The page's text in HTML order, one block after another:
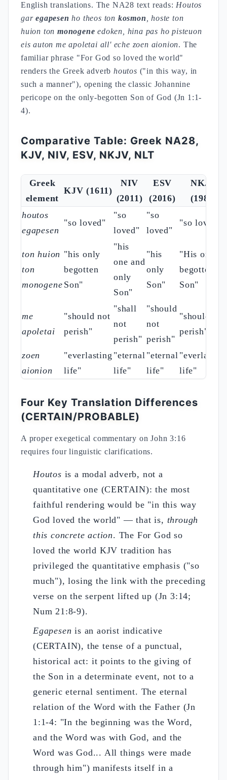
English translations. The NA28 text reads: Houtos
garegapesen ho theos ton kosmon , hoste ton
huion ton monogene edoken, hina pas ho pisteuon
eis auton me apoletai all' eche zoen aionion. The
familiar phrase "For God so loved the world"
renders the Greek adverbhoutos ("in this way, in
such a manner"), opening the classic Johannine
pericope on the only-begotten Son of God (Jn 1:1-
4).
Comparative Table: Greek NA28,
KJV, NIV, ESV, NKJV, NLT
Greek
element
KJV (1611)
NIV
(2011)
ESV
(2016)
NKJV
(1982)
houtos
egapesen
"so loved"
"so
loved"
"so
loved"
"so loved"
ton huion
ton
monogene
"his only
begotten
Son"
"his
one and
only
Son"
"his
only
Son"
"His only
begotten
Son"
me
apoletai
"should not
perish"
"shall
not
perish"
"should
not
perish"
"should not
perish"
zoen
aionion
"everlasting
life"
"eternal
life"
"eternal
life"
life"
Four Key Translation Differences
(CERTAIN/PROBABLE)
A proper exegetical commentary on John 3:16
requires four linguistic clarifications.
Houtos is a modal adverb, not a
quantitative one (CERTAIN): the most
faithful rendering would be "in this way
God loved the world" — that is, through
this concrete action. The For God so
loved the world KJV tradition has
privileged the quantitative emphasis ("so
much"), losing the link with the preceding
verse on the serpent lifted up (Jn 3:14;
Num 21:8-9).
Egapesen is an aorist indicative
(CERTAIN), the tense of a punctual,
historical act: it points to the giving of
the Son in a determinate event, not to a
generic eternal sentiment. The eternal
relation of the Word with the Father (Jn
1:1-4: "In the beginning was the Word,
and the Word was with God, and the
Word was God... All things were made
through him") manifests itself in a